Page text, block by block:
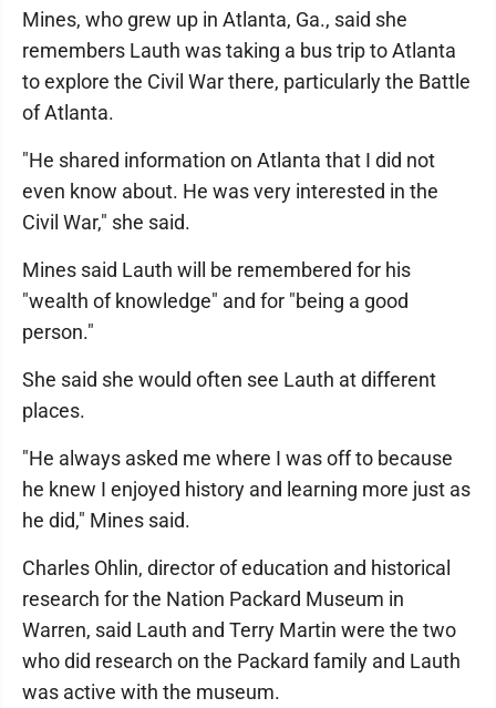
Mines, who grew up in Atlanta, Ga., said she
remembers Lauth was taking a bus trip to Atlanta
to explore the Civil War there, particularly the Battle
of Atlanta.
"He shared information on Atlanta that I did not
even know about. He was very interested in the
Civil War," she said.
Mines said Lauth will be remembered for his
"wealth of knowledge" and for "being a good
person."
She said she would often see Lauth at different
places.
"He always asked me where I was off to because
he knew I enjoyed history and learning more just as
he did," Mines said.
Charles Ohlin, director of education and historical
research for the Nation Packard Museum in
Warren, said Lauth and Terry Martin were the two
who did research on the Packard family and Lauth
was active with the museum.